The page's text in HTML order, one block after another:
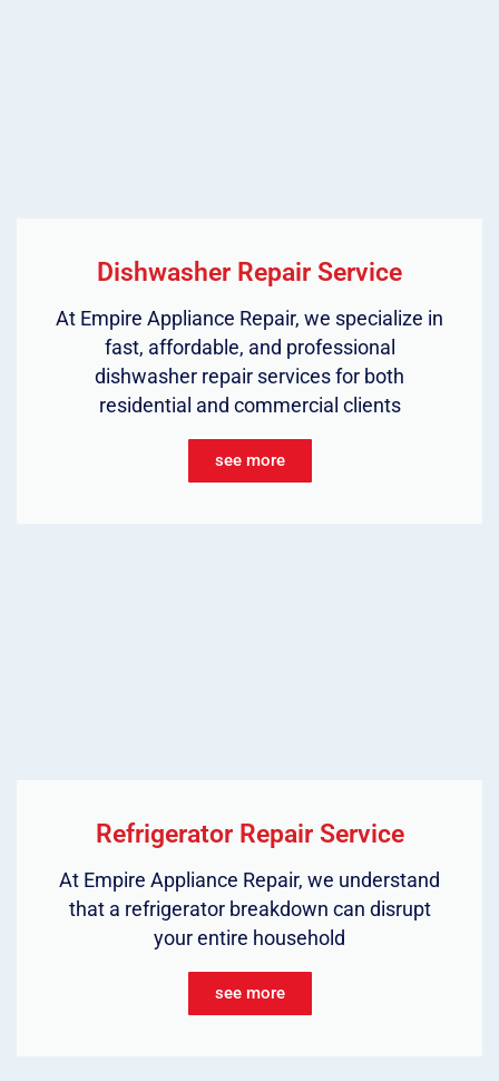
Dishwasher Repair Service
At Empire Appliance Repair, we specialize in
fast, affordable, and professional
dishwasher repair services for both
residential and commercial clients
see more
Refrigerator Repair Service
At Empire Appliance Repair, we understand
that a refrigerator breakdown can disrupt
your entire household
see more